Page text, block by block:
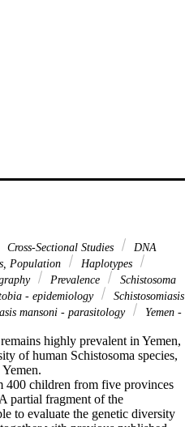
Cross-Sectional Studies
DNA
Population
Haplotypes
Prevalence
Schistosoma
- epidemiology
Schistosomiasis
mansoni - parasitology
Yemen -
highly prevalent in Yemen,
of human Schistosoma species,
400 children from five provinces
partial fragment of the
to evaluate the genetic diversity